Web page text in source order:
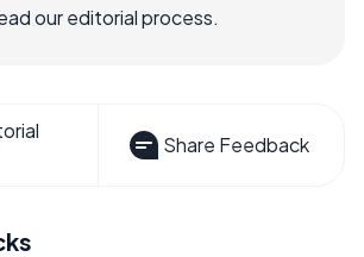
our editorial process.
Share Feedback